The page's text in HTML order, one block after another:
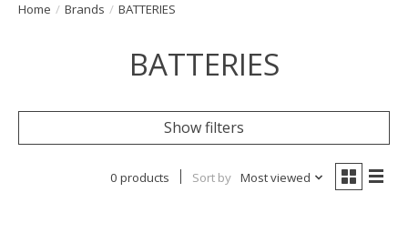
Home / Brands / BATTERIES
BATTERIES
Show filters
0 products Sort by Most viewed